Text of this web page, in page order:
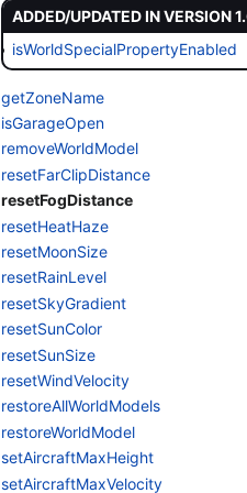
ADDED/UPDATED IN VERSION
isWorldSpecialPropertyEnabled
getZoneName
isGarageOpen
removeWorldModel
resetFarClipDistance
resetFogDistance
resetHeatHaze
resetMoonSize
resetRainLevel
resetSkyGradient
resetSunColor
resetSunSize
resetWindVelocity
restoreAllWorldModels
restoreWorldModel
setAircraftMaxHeight
setAircraftMaxVelocity